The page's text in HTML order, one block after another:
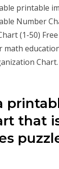
printable
Number
(1-50)
that